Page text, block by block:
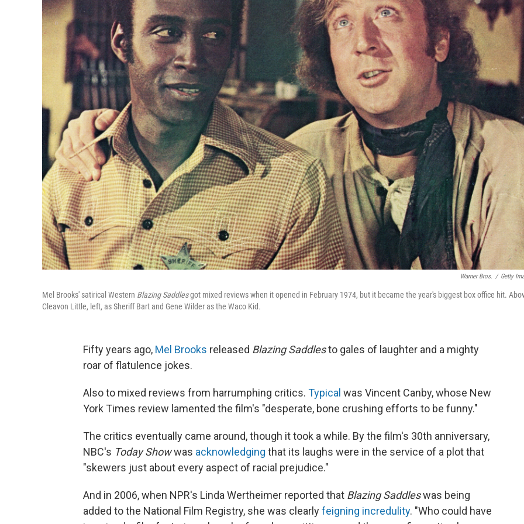
Warner Bros. / Getty
Mel Brooks' satirical Western Blazing Saddlesgot mixed reviews when it opened in February 1974, but it became the year's biggest box office hit.
Cleavon Little, left, as Sheriff Bart and Gene Wilder as the Waco Kid .
Fifty years ago, Mel Brooks released Blazing Saddlesto gales of laughter and a mighty
roar of flatulence jokes.
Also to mixed reviews from harrumphing critics. Typical was Vincent Canby, whose New
York Times review lamented the film's "desperate, bone crushing efforts to be funny."
The critics eventually came around, though it took a while. By the film's 30th anniversary,
NBC's Today Showwas acknowledging that its laughs were in the service of a plot that
"skewers just about every aspect of racial prejudice."
And in 2006, when NPR's Linda Wertheimer reported that Blazing Saddleswas being
added to the National Film Registry, she was clearlyfeigning incredulity. "Who could have